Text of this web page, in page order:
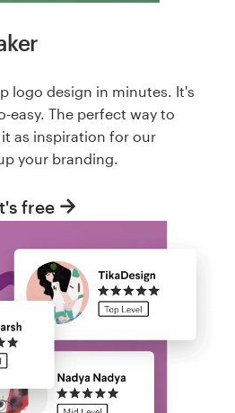
logo design in minutes. It's
easy. The perfect way to
as inspiration for our
your branding.
free